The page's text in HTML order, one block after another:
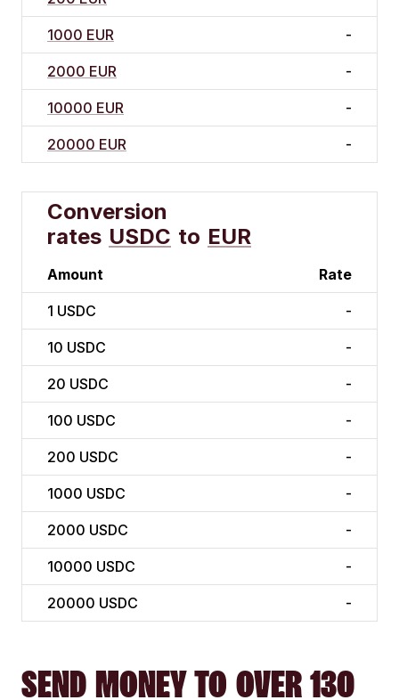
1000 EUR -
2000 EUR -
10000 EUR -
20000 EUR -
Conversion
rates USDC to EUR
Amount Rate
1 USDC -
10 USDC -
20 USDC -
100 USDC -
200 USDC -
1000 USDC -
2000 USDC -
10000 USDC -
20000 USDC -
SEND MONEY TO OVER 130